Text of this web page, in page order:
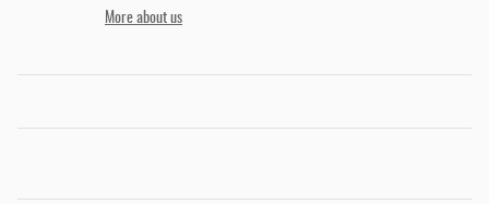
More about us